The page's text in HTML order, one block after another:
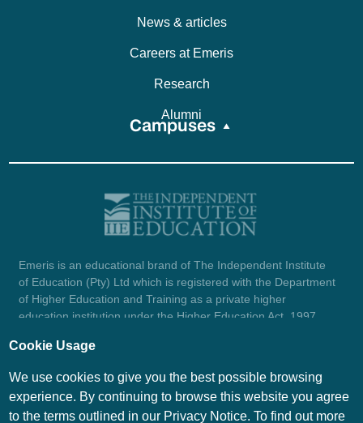
News & articles
Careers at Emeris
Research
Alumni
Campuses
Emeris is an educational brand of The Independent Institute
of Education (Pty) Ltd which is registered with the Department
of Higher Education and Training as a private higher
education institution under the Higher Education Act, 1997
1987/004754/07.
Cookie Usage
We use cookies to give you the best possible browsing
experience. By continuing to browse this website you agree
to the terms outlined in our Privacy Notice. To find out more